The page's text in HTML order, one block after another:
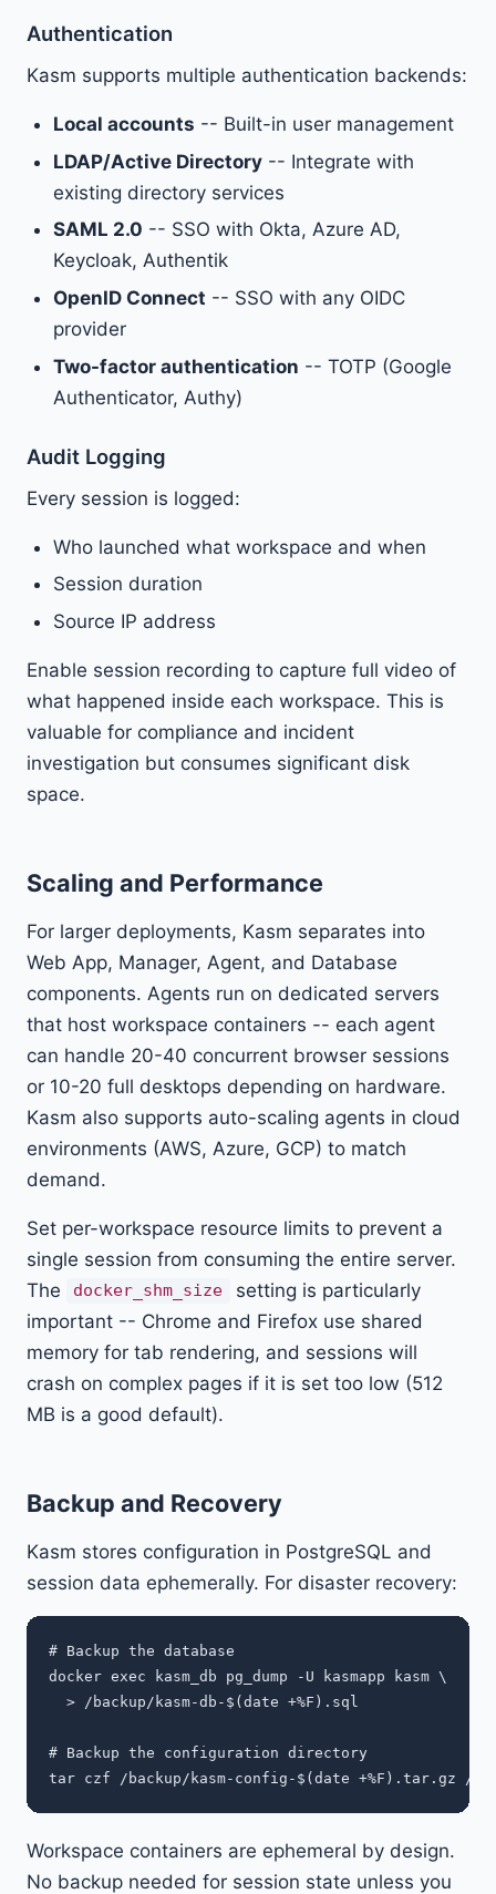
Authentication
Kasm supports multiple authentication backends:
Local accounts -- Built-in user management
LDAP/Active Directory -- Integrate with
existing directory services
SAML 2.0 -- SSO with Okta, Azure AD,
Keycloak, Authentik
OpenID Connect -- SSO with any OIDC
provider
Two-factor authentication -- TOTP (Google
Authenticator, Authy)
Audit Logging
Every session is logged:
Who launched what workspace and when
Session duration
Source IP address
Enable session recording to capture full video of
what happened inside each workspace. This is
valuable for compliance and incident
investigation but consumes significant disk
space.
Scaling and Performance
For larger deployments, Kasm separates into
Web App, Manager, Agent, and Database
components. Agents run on dedicated servers
that host workspace containers -- each agent
can handle 20-40 concurrent browser sessions
or 10-20 full desktops depending on hardware.
Kasm also supports auto-scaling agents in cloud
environments (AWS, Azure, GCP) to match
demand.
Set per-workspace resource limits to prevent a
single session from consuming the entire server.
The
docker_shm_size
setting is particularly
important -- Chrome and Firefox use shared
memory for tab rendering, and sessions will
crash on complex pages if it is set too low (512
MB is a good default).
Backup and Recovery
Kasm stores configuration in PostgreSQL and
session data ephemerally. For disaster recovery:
# Backup the database
docker exec kasm_db pg_dump -U kasmapp kasm \
  > /backup/kasm-db-$(date +%F).sql
# Backup the configuration directory
Workspace containers are ephemeral by design.
No backup needed for session state unless you